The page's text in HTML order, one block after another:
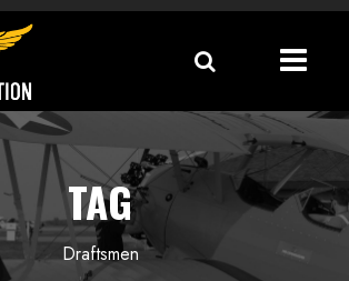
TAG
Draftsmen